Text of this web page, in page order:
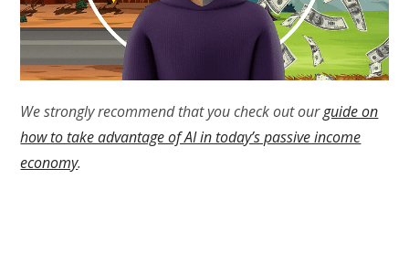
We strongly recommend that you check out ourguide on
how to take advantage of AI in today’s passive income
economy.